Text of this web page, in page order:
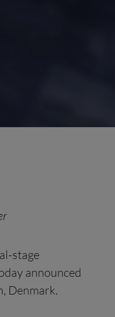
stage
announced
Denmark.